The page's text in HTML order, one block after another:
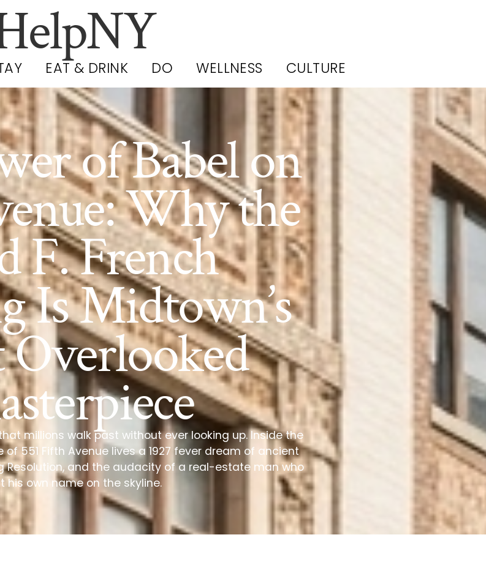
EAT & DRINK DO WELLNESS CULTURE
of Babel on
Why the
F. French
Is Midtown’s
millions walk past without ever looking up. Inside the
551 Fifth Avenue lives a 1927 fever dream of ancient
Resolution, and the audacity of a real-estate man who
his own name on the skyline.